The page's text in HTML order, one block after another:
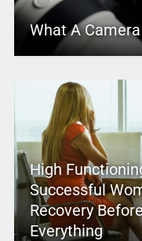
What A
High
Successful
Recovery
Everything